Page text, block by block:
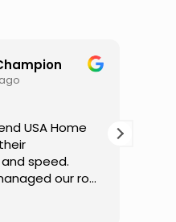
Darren Gelber
I saw these guys working
neighbor's house and
they could take a look at
replace some attic gable